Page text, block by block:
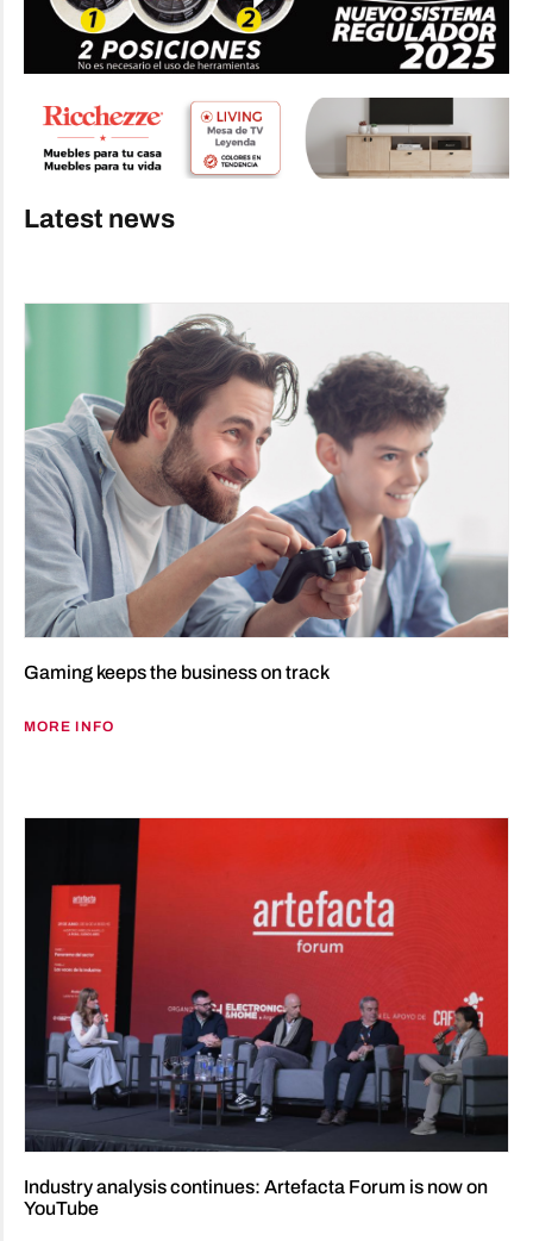
Latest news
Gaming keeps the business on track
MORE INFO
Industry analysis continues: Artefacta Forum is now on
YouTube